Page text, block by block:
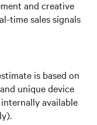
and creative
time sales signals
is based on
unique device
available